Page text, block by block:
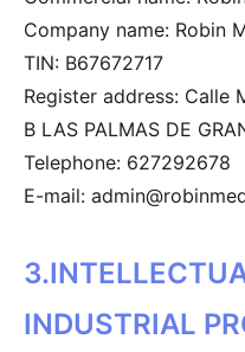
Company name: Robin
TIN: B67672717
Register address: Calle
B LAS PALMAS DE
Telephone: 627292678
E-mail:
INDUSTRIAL